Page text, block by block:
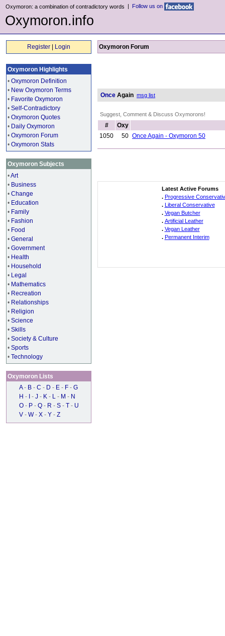
Oxymoron: a combination of contradictory words | Follow us on
Oxymoron.info
Register Login
Oxymoron Highlights
• Oxymoron Definition
• New Oxymoron Terms
• Favorite Oxymoron
• Self-Contradictory
• Oxymoron Quotes
• Daily Oxymoron
• Oxymoron Forum
• Oxymoron Stats
Oxymoron Subjects
•Art
• Business
• Change
• Education
• Family
• Fashion
• Food
• General
• Government
• Health
• Household
• Legal
• Mathematics
• Recreation
• Relationships
• Religion
• Science
• Skills
• Society & Culture
• Sports
• Technology
Oxymoron Lists
A - B - C - D - E - F - G
H - - J - K - L - M - N
O - P - Q - R - S - T - U
V - W - X - Y - Z
Oxymoron Forum
Once Again msg list
Suggest, Comment & Discuss Oxymorons!
#
Oxy
1050
50 Once Again - Oxymoron 50
Latest Active Forums
. Progressive
. Liberal Conservative
. Vegan Butcher
. Artificial Leather
. Vegan Leather
. Permanent Interim